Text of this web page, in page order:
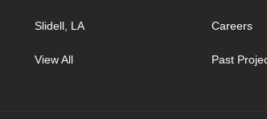
Slidell, LA
View All
Careers
Past